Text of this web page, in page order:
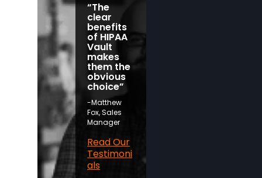
“The
clear
benefits
of HIPAA
Vault
makes
them the
obvious
choice”
-Matthew
Fox, Sales
Manager
Read Our
Testimoni
als